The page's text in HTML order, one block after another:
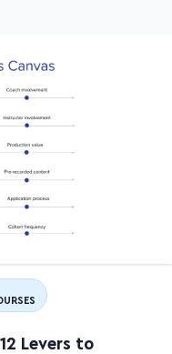
Levers to